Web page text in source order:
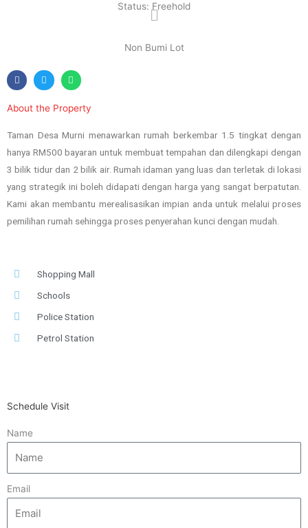
Status: Freehold
Non Bumi Lot
About the Property
Taman Desa Murni menawarkan rumah berkembar 1.5 tingkat dengan
hanya RM500 bayaran untuk membuat tempahan dan dilengkapi dengan
3 bilik tidur dan 2 bilik air. Rumah idaman yang luas dan terletak di lokasi
yang strategik ini boleh didapati dengan harga yang sangat berpatutan.
Kami akan membantu merealisasikan impian anda untuk melalui proses
pemilihan rumah sehingga proses penyerahan kunci dengan mudah.
Shopping Mall
Schools
Police Station
Petrol Station
Schedule Visit
Name
Email